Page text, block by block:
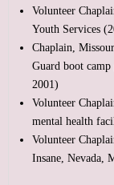
Volunteer
Youth Services
Chaplain,
Guard boot
2001)
Volunteer
mental health
Volunteer
Insane, Nevada,